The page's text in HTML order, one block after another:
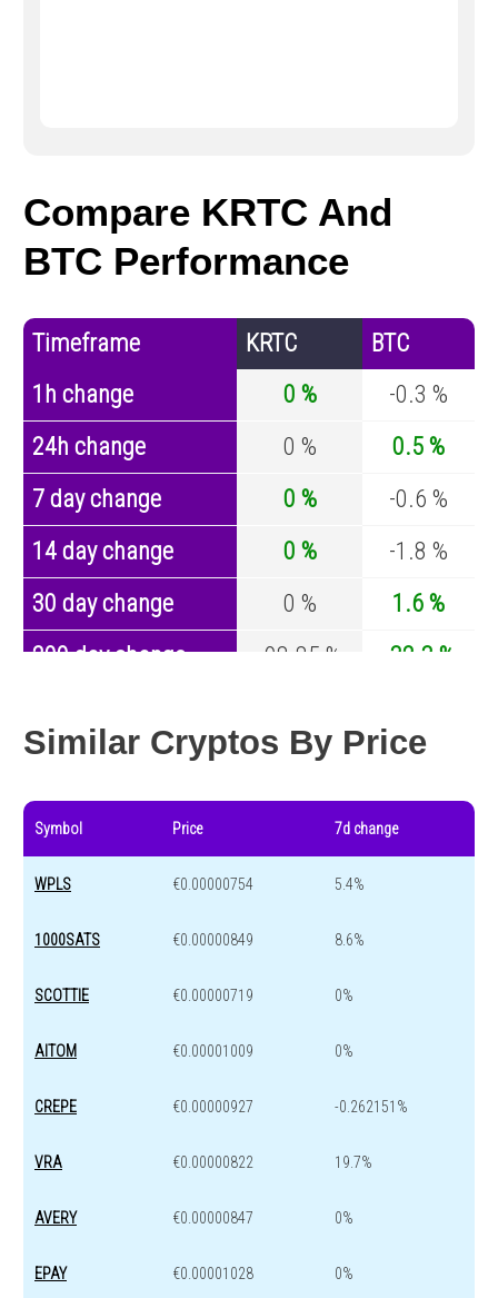
Compare KRTC And
BTC Performance
Timeframe KRTC
BTC
1h change
0 %
-0.3 %
24h change
0 %
0.5 %
7 day change
0 %
-0.6 %
14 day change
0 %
-1.8 %
30 day change
0 %
1.6 %
200 day change
-98.85 %
-32.3 %
Similar Cryptos By Price
Symbol Price 7d change
WPLS €0.00000754 5.4%
1000SATS €0.00000849 8.6%
SCOTTIE €0.00000719 0%
AITOM €0.00001009 0%
CREPE €0.00000927 -0.262151%
VRA €0.00000822 19.7%
AVERY €0.00000847 0%
EPAY €0.00001028 0%